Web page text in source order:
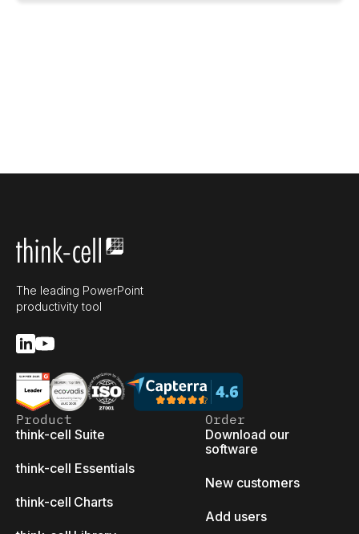
The leading PowerPoint
productivity tool
Product
think-cell Suite
think-cell Essentials
think-cell Charts
Order
Download our
software
New customers
Add users